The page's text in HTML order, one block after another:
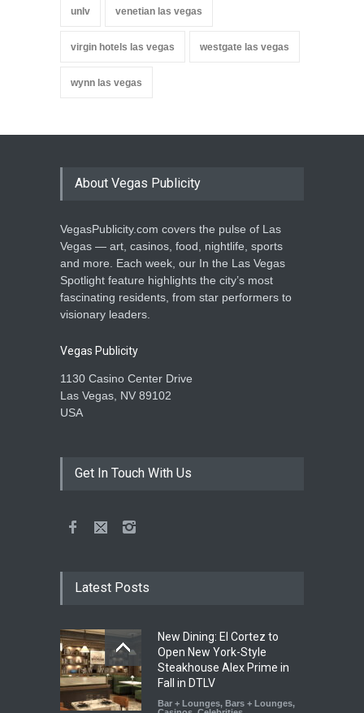
unlv venetian las vegas
virgin hotels las vegas westgate las vegas
wynn las vegas
About Vegas Publicity
VegasPublicity.com covers the pulse of Las
Vegas — art, casinos, food, nightlife, sports
and more. Each week, our In the Las Vegas
Spotlight feature highlights the city’s most
fascinating residents, from star performers to
visionary leaders.
Vegas Publicity
1130 Casino Center Drive
Las Vegas, NV 89102
USA
Get In Touch With Us
Latest Posts
New Dining: El Cortez to
Open New York-Style
Steakhouse Alex Prime in
Fall in DTLV
Bar + Lounges, Bars + Lounges,